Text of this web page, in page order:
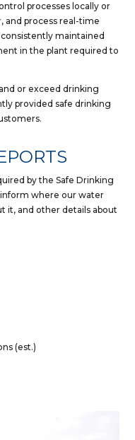
processes locally or
and process real-time
maintained
in the plant required to
or exceed drinking
provided safe drinking
by the Safe Drinking
where our water
it, and other details about
(est.)